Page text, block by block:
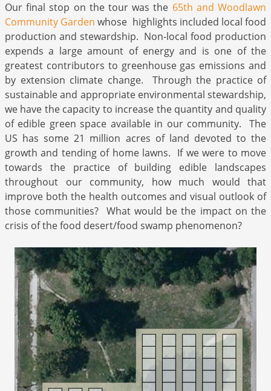
Our final stop on the tour was the 65th and Woodlawn
Community Garden whose highlights included local food
production and stewardship. Non-local food production
expends a large amount of energy and is one of the
greatest contributors to greenhouse gas emissions and
by extension climate change. Through the practice of
sustainable and appropriate environmental stewardship,
we have the capacity to increase the quantity and quality
of edible green space available in our community. The
US has some 21 million acres of land devoted to the
growth and tending of home lawns. If we were to move
towards the practice of building edible landscapes
throughout our community, how much would that
improve both the health outcomes and visual outlook of
those communities? What would be the impact on the
crisis of the food desert/food swamp phenomenon?